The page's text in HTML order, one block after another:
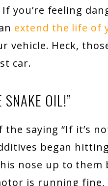
you’re feeling
extend the life of
vehicle. Heck,
car.
OIL!”
saying “If it’s
began
nose up to them
is running